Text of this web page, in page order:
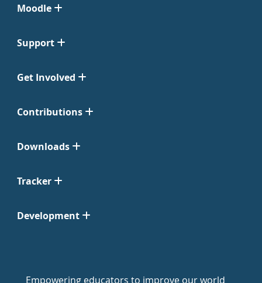
Moodle
Support
Get Involved
Contributions
Downloads
Tracker
Development
Empowering educators to improve our world